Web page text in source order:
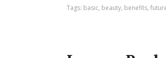
Tags: basic, beauty, benefits,